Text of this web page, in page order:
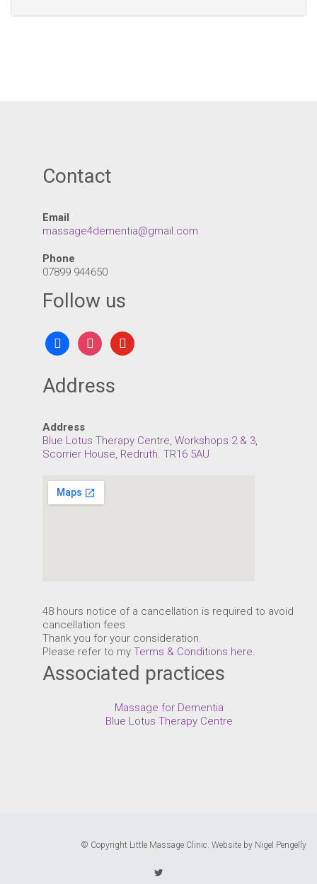
Contact
Email
massage4dementia@gmail.com
Phone
07899 944650
Follow us
facebookinstagramyoutube
Address
Address
Blue Lotus Therapy Centre, Workshops 2 & 3,
Scorrier House, Redruth. TR16 5AU
48 hours notice of a cancellation is required to avoid
cancellation fees.
Thank you for your consideration.
Please refer to my Terms & Conditions here
Associated practices
Massage for Dementia
Blue Lotus Therapy Centre
© Copyright Little Massage Clinic. Website by Nigel Pengelly